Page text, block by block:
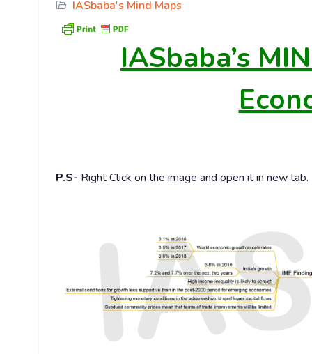
IASbaba's Mind Maps
IASbaba’s
P.S- Right Click on the image and open it in new